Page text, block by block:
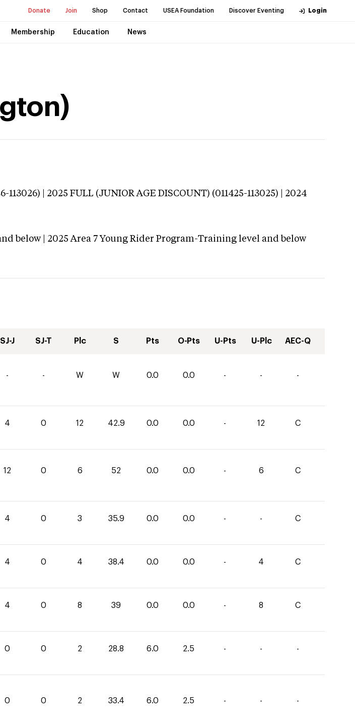
Donate Join Shop Contact USEA Foundation Discover Eventing Login
Membership Education News
| 2025 FULL (JUNIOR AGE DISCOUNT) (011425-113025) | 2024
below | 2025 Area 7 Young Rider Program-Training level and below
SJ-J SJ-T Plc S Pts O-Pts U-Pts U-Plc AEC-Q
- - W W 0.0 0.0 - - -
4 0 12 42.9 0.0 0.0 - 12 C
12 0 6 52 0.0 0.0 - 6 C
4 0 3 35.9 0.0 0.0 - - C
4 0 4 38.4 0.0 0.0 - 4 C
4 0 8 39 0.0 0.0 - 8 C
0 0 2 28.8 6.0 2.5 - - -
0 0 2 33.4 6.0 2.5 - - -